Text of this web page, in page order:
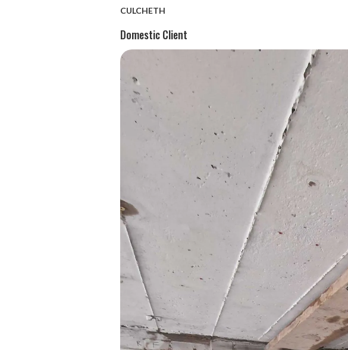
CULCHETH
Domestic Client